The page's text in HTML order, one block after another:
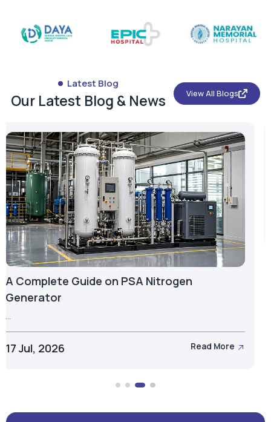
Latest Blog
Our Latest Blog & News View All Blogs
Hyperbaric Oxygen Chamber: Definition,
Types & More
15 Jul, 2026 Read More